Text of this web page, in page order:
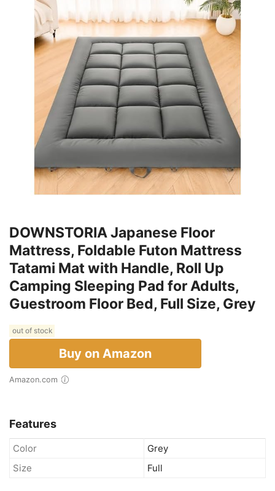
DOWNSTORIA Japanese Floor
Mattress, Foldable Futon Mattress
Tatami Mat with Handle, Roll Up
Camping Sleeping Pad for Adults,
Guestroom Floor Bed, Full Size, Grey
out of stock
Buy on Amazon
Amazon.com
Features
Color
Grey
Size
Full